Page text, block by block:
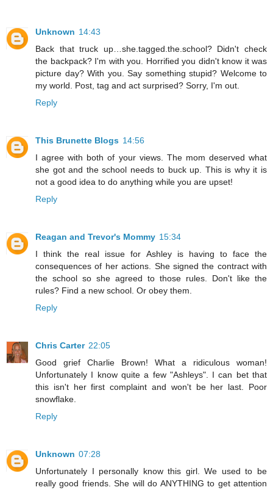
Unknown 14:43
Back that truck up…she.tagged.the.school? Didn't check
the backpack? I'm with you. Horrified you didn't know it was
picture day? With you. Say something stupid? Welcome to
my world. Post, tag and act surprised? Sorry, I'm out.
Reply
This Brunette Blogs 14:56
I agree with both of your views. The mom deserved what
she got and the school needs to buck up. This is why it is
not a good idea to do anything while you are upset!
Reply
Reagan and Trevor's Mommy 15:34
I think the real issue for Ashley is having to face the
consequences of her actions. She signed the contract with
the school so she agreed to those rules. Don't like the
rules? Find a new school. Or obey them.
Reply
Chris Carter 22:05
Good grief Charlie Brown! What a ridiculous woman!
Unfortunately I know quite a few "Ashleys". I can bet that
this isn't her first complaint and won't be her last. Poor
snowflake.
Reply
Unknown 07:28
Unfortunately I personally know this girl. We used to be
really good friends. She will do ANYTHING to get attention